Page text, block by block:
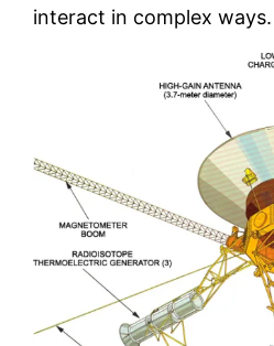
interact in complex ways.